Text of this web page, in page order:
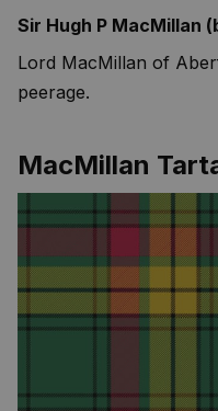
Sir Hugh P MacMillan
Lord MacMillan of
peerage.
MacMillan